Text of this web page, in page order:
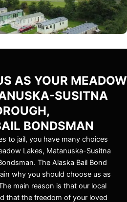
AS YOUR MEADOW
SUSITNA
BONDSMAN
to jail, you have many choices
Lakes, Matanuska-Susitna
The Alaska Bail Bond
why you should choose us as
main reason is that our local
that the freedom of your loved